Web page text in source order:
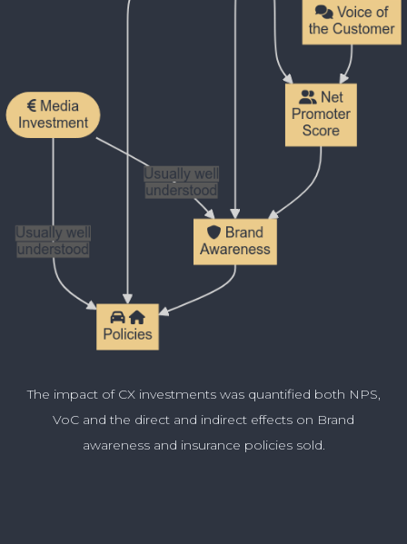
The impact of CX investments was quantified both NPS,
VoC and the direct and indirect effects on Brand
awareness and insurance policies sold.